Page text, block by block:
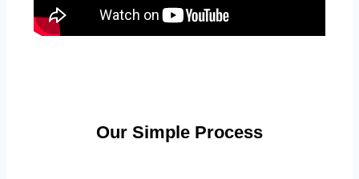
Our Simple Process